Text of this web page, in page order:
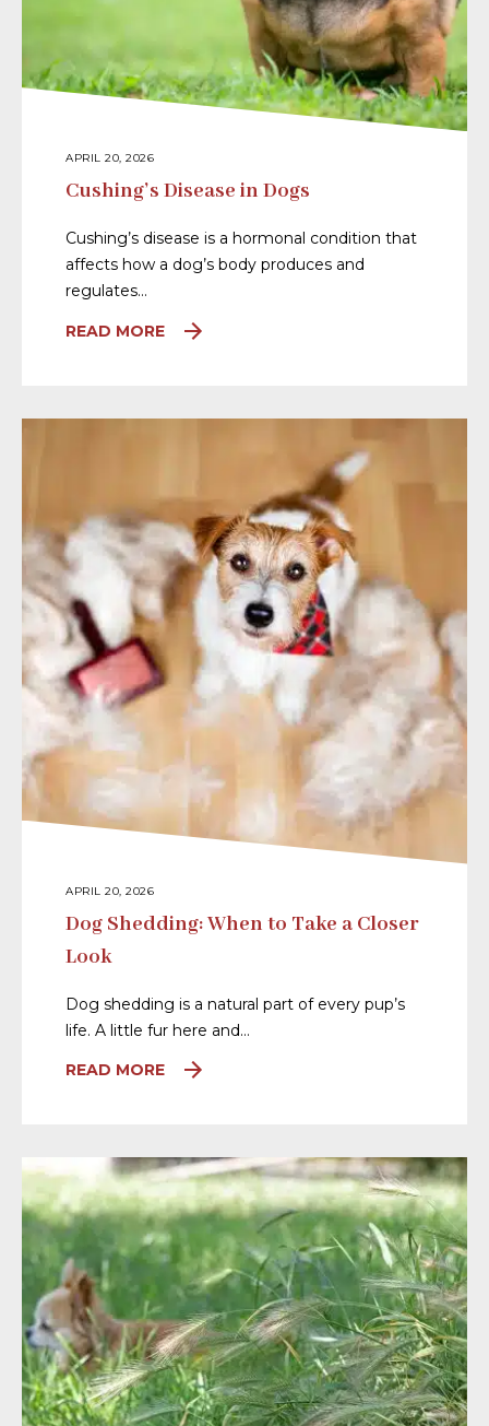
APRIL 20, 2026
Cushing’s Disease in Dogs
Cushing’s disease is a hormonal condition that
affects how a dog’s body produces and
regulates…
READ MORE
APRIL 20, 2026
Dog Shedding: When to Take a Closer
Look
Dog shedding is a natural part of every pup’s
life. A little fur here and…
READ MORE